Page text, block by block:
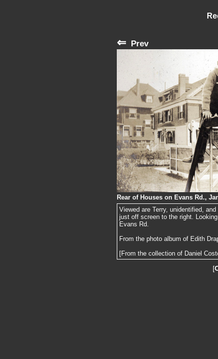
⇐ Prev
Rear of Houses on Evans Rd.,
Viewed are Terry, unidentified,
just off screen to the right.
Evans Rd.
From the photo album of Edith
[From the collection of Daniel
[